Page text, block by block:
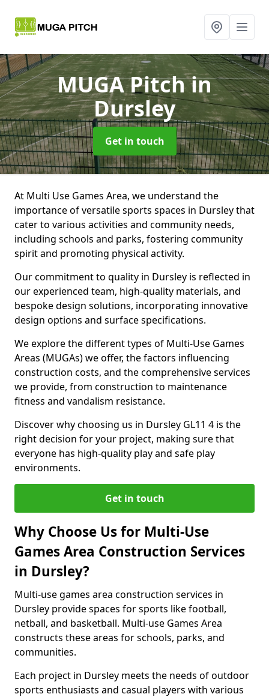
MUGA Pitchin
Dursley
Get in touch
At Multi Use Games Area, we understand the
importance of versatile sports spaces in Dursley that
cater to various activities and community needs,
including schools and parks, fostering community
spirit and promoting physical activity.
Our commitment to quality in Dursley is reflected in
our experienced team, high-quality materials, and
bespoke design solutions, incorporating innovative
design options and surface specifications.
We explore the different types of Multi-Use Games
Areas (MUGAs) we offer, the factors influencing
construction costs, and the comprehensive services
we provide, from construction to maintenance
fitness and vandalism resistance.
Discover why choosing us in Dursley GL11 4 is the
right decision for your project, making sure that
everyone has high-quality play and safe play
environments.
Get in touch
Why Choose Us for Multi-Use
Games Area Construction Services
in Dursley?
Multi-use games area construction services in
Dursley provide spaces for sports like football,
netball, and basketball. Multi-use Games Area
constructs these areas for schools, parks, and
communities.
Each project in Dursley meets the needs of outdoor
sports enthusiasts and casual players with various